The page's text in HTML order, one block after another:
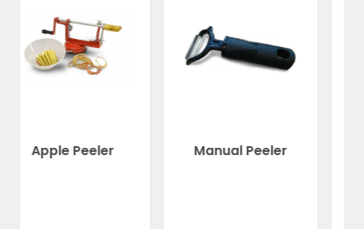
Manual Peeler
Stainless Steel Box